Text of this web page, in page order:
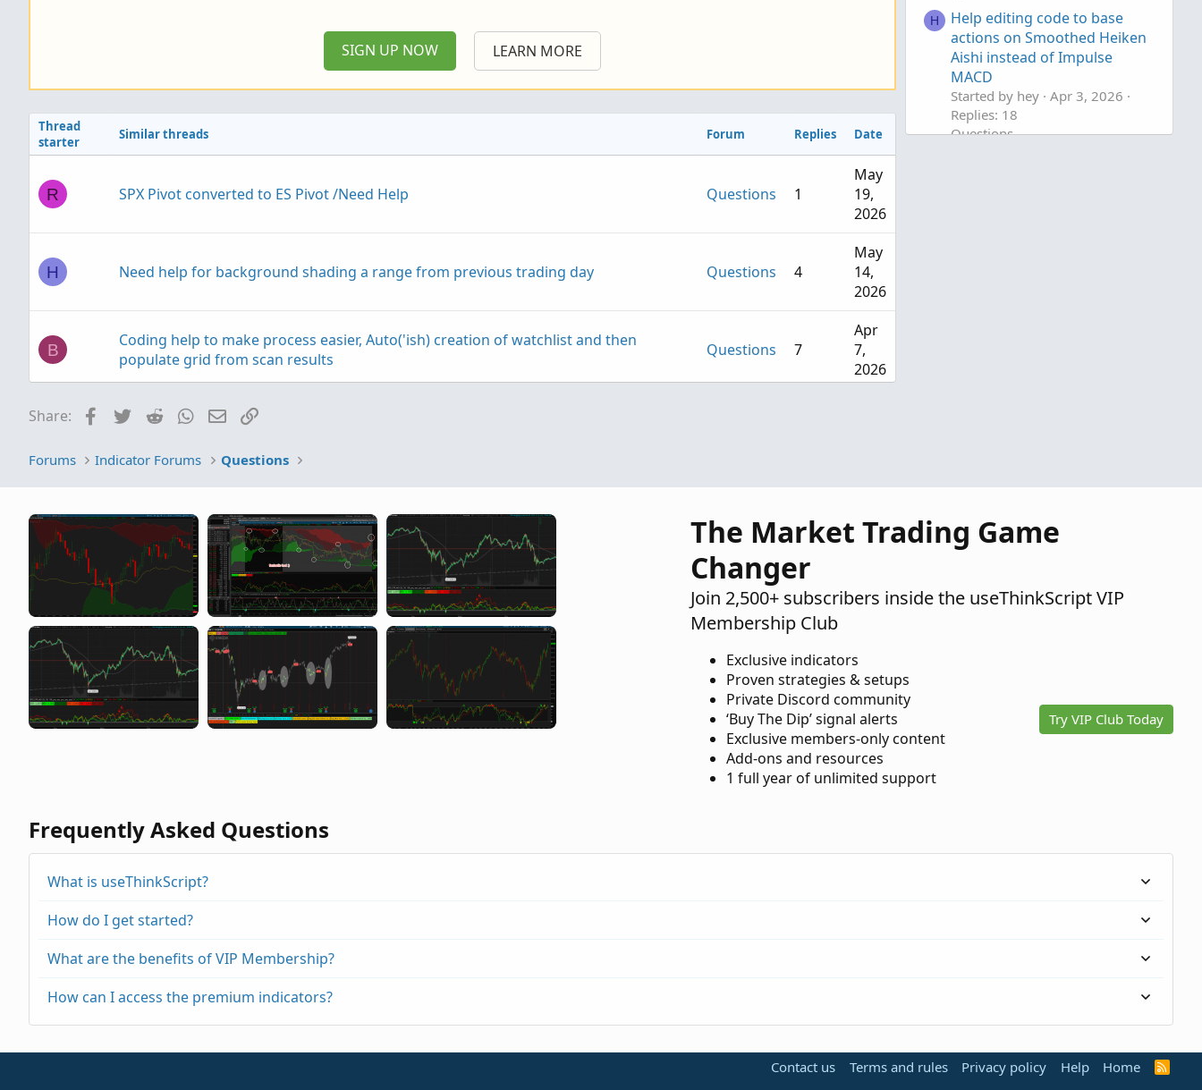
SIGN UP NOW LEARN MORE
Thread
starter
Similar threads Forum Replies Date
R SPX Pivot converted to ES Pivot /Need Help Questions 1
May
19,
2026
H Need help for background shading a range from previous trading day Questions 4
May
14,
2026
B
Coding help to make process easier, Auto('ish) creation of watchlist and then
populate grid from scan results
Questions 7
Apr
7,
2026
H
Help editing code to base actions on Smoothed Heiken Aishi instead of Impulse
Apr
2026
Share: FacebookTwitterRedditWhatsApp
Email
H
Help editing code to base
actions on Smoothed Heiken
Aishi instead of Impulse
MACD
Started by hey Apr 3, 2026
Replies: 18
Questions
Forums Indicator Forums Questions
The Market Trading Game
Changer
Join 2,500+ subscribers inside the useThinkScript VIP
Membership Club
Exclusive indicators
Proven strategies & setups
Private Discord community
‘Buy The Dip’ signal alerts
Exclusive members-only content
Add-ons and resources
1 full year of unlimited support
Try VIP Club Today
Frequently Asked Questions
What is useThinkScript?
How do I get started?
What are the benefits of VIP Membership?
How can I access the premium indicators?
Contact us Terms and rules Privacy policy Help Home
R